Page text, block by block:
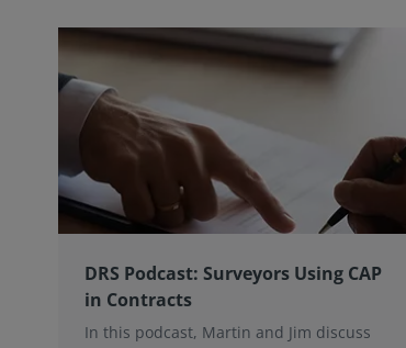
DRS Podcast: Surveyors Using CAP
in Contracts
In this podcast, Martin and Jim discuss